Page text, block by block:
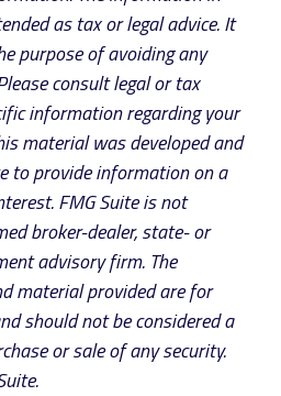
as tax or legal advice. It
purpose of avoiding any
consult legal or tax
information regarding your
material was developed and
to provide information on a
FMG Suite is not
broker-dealer, state- or
advisory firm. The
material provided are for
should not be considered a
or sale of any security.